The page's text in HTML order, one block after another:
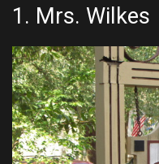
1. Mrs. Wilkes